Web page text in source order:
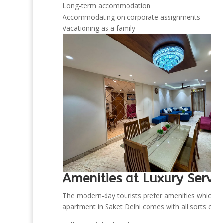
Long-term accommodation
Accommodating on corporate assignments
Vacationing as a family
Amenities at Luxury
The modern-day tourists prefer amenities
apartment in Saket Delhi comes with all